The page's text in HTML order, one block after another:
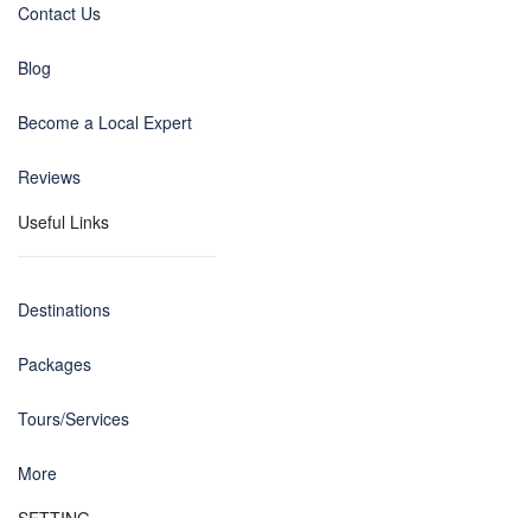
Contact Us
Blog
Become a Local Expert
Reviews
Useful Links
Destinations
Packages
Tours/Services
More